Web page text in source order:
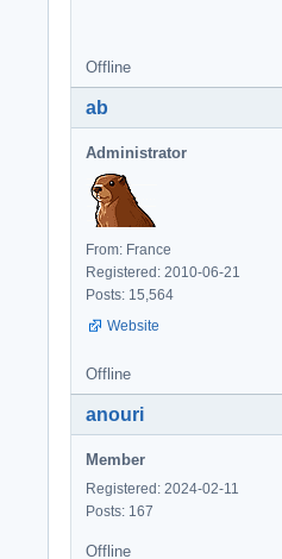
Offline
ab
Administrator
From: France
Registered: 2010-06-21
Posts: 15,564
Website
Offline
anouri
Member
Registered: 2024-02-11
Posts: 167
Offline